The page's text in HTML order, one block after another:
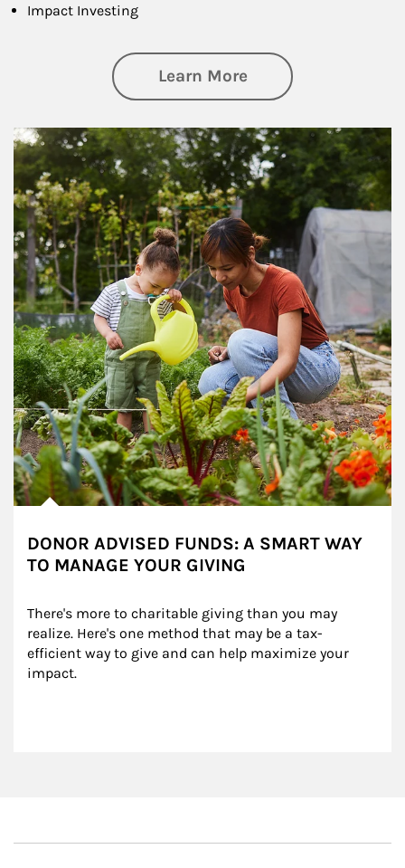
Impact Investing
Learn Moreabout
Article Image
DONOR ADVISED FUNDS: A SMART WAY
TO MANAGE YOUR GIVING
There's more to charitable giving than you may
realize. Here's one method that may be a tax-
efficient way to give and can help maximize your
impact.